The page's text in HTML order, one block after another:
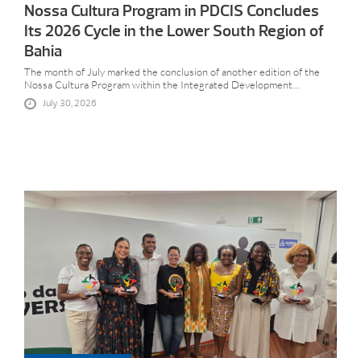
Nossa Cultura Program in PDCIS Concludes
Its 2026 Cycle in the Lower South Region of
Bahia
The month of July marked the conclusion of another edition of the
Nossa Cultura Program within the Integrated Development...
July 30, 2026